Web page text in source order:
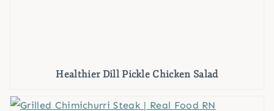
Healthier Dill Pickle Chicken Salad